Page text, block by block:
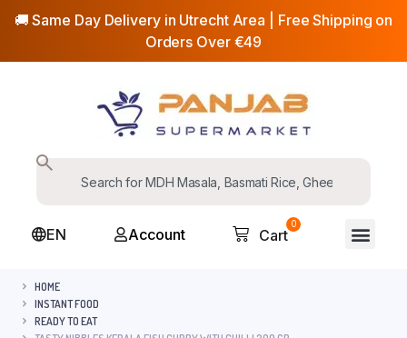
🚚 Same Day Delivery in Utrecht Area | Free Shipping on
Orders Over €49
EN Account
0
Cart
HOME
INSTANT FOOD
READY TO EAT